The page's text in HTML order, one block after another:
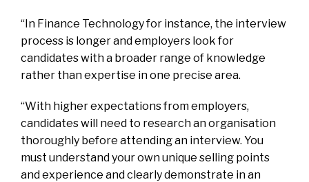
“In Finance Technology for instance, the interview
process is longer and employers look for
candidates with a broader range of knowledge
rather than expertise in one precise area.
“With higher expectations from employers,
candidates will need to research an organisation
thoroughly before attending an interview. You
must understand your own unique selling points
and experience and clearly demonstrate in an